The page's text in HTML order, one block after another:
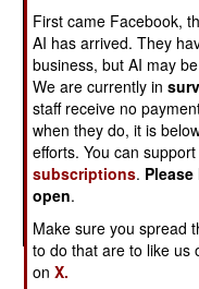
First came Facebook,
AI has arrived. They
business, but AI may
We are currently in
staff receive no
when they do, it is
efforts. You can
subscriptions.
open.
Make sure you spread
to do that are to like us
onX.